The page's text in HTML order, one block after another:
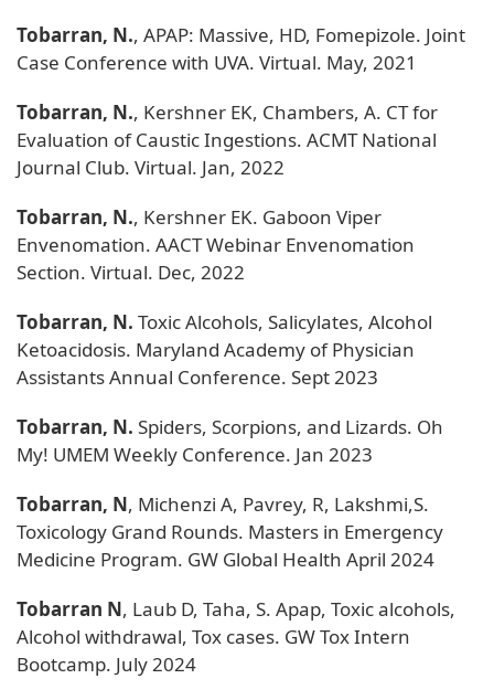
Tobarran, N., APAP: Massive, HD, Fomepizole. Joint
Case Conference with UVA. Virtual. May, 2021
Tobarran, N., Kershner EK, Chambers, A. CT for
Evaluation of Caustic Ingestions. ACMT National
Journal Club. Virtual. Jan, 2022
Tobarran, N., Kershner EK. Gaboon Viper
Envenomation. AACT Webinar Envenomation
Section. Virtual. Dec, 2022
Tobarran, N. Toxic Alcohols, Salicylates, Alcohol
Ketoacidosis. Maryland Academy of Physician
Assistants Annual Conference. Sept 2023
Tobarran, N. Spiders, Scorpions, and Lizards. Oh
My! UMEM Weekly Conference. Jan 2023
Tobarran, N, Michenzi A, Pavrey, R, Lakshmi,S.
Toxicology Grand Rounds. Masters in Emergency
Medicine Program. GW Global Health April 2024
Tobarran N, Laub D, Taha, S. Apap, Toxic alcohols,
Alcohol withdrawal, Tox cases. GW Tox Intern
Bootcamp. July 2024